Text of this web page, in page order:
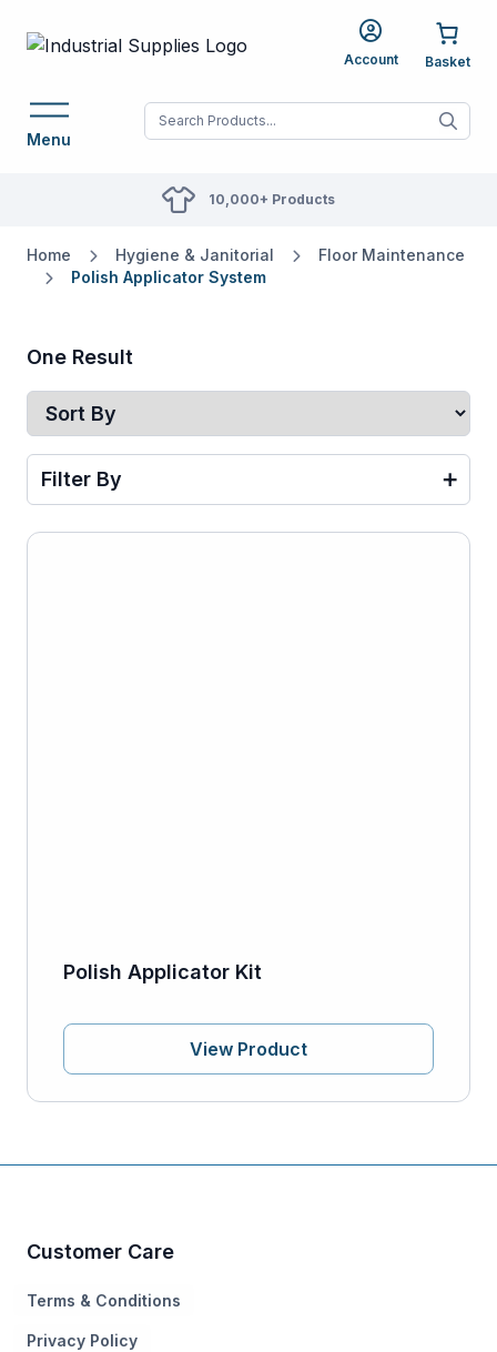
Account
Menu When autocomplete
10,000+ Products
Home Hygiene & Janitorial
Floor Maintenance
Polish Applicator System
One Result
Filter By
Polish Applicator Kit
View Product
Customer Care
Terms & Conditions
Privacy Policy